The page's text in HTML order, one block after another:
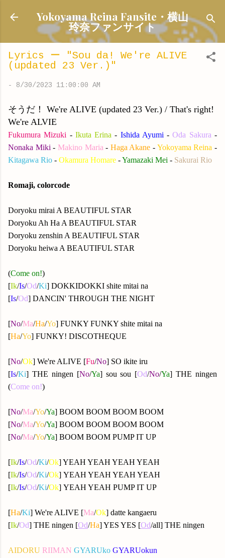
Skip to main content
Yokoyama Reina Fansite・横山
玲奈ファンサイト
Lyrics ー "Sou da! We're ALIVE
(updated 23 Ver.)"
- 8/30/2023 11:00:00 AM
そうだ！ We're ALIVE (updated 23 Ver.) / That's right!
We're ALVIE
Fukumura Mizuki -Ikuta Erina - Ishida Ayumi -Oda Sakura -
Nonaka Miki - Makino Maria - Haga Akane - Yokoyama Reina -
Kitagawa Rio - Okamura Homare -Yamazaki Mei - Sakurai Rio
Romaji, colorcode
Doryoku mirai A BEAUTIFUL STAR
Doryoku Ah Ha A BEAUTIFUL STAR
Doryoku zenshin A BEAUTIFUL STAR
Doryoku heiwa A BEAUTIFUL STAR
(Come on!)
[Ik/Is/Od/Ki] DOKKIDOKKI shite mitai na
[Is/Od] DANCIN' THROUGH THE NIGHT
[No/Ma/Ha/Yo] FUNKY FUNKY shite mitai na
[Ha/Yo] FUNKY! DISCOTHEQUE
[No/Ok] We're ALIVE [Fu/No] SO ikite iru
[Is/Ki] THE ningen [No/Ya] sou sou [Od/No/Ya] THE ningen
(Come on!)
[No/Ma/Yo/Ya] BOOM BOOM BOOM BOOM
[No/Ma/Yo/Ya] BOOM BOOM BOOM BOOM
[No/Ma/Yo/Ya] BOOM BOOM PUMP IT UP
[Ik/Is/Od/Ki/Ok] YEAH YEAH YEAH YEAH
[Ik/Is/Od/Ki/Ok] YEAH YEAH YEAH YEAH
[Ik/Is/Od/Ki/Ok] YEAH YEAH PUMP IT UP
[Ha/Ki] We're ALIVE [Ma/Ok] datte kangaeru
[Ik/Od] THE ningen [Od/Ha] YES YES [Od/all] THE ningen
AIDORU RIIMAN GYARUko GYARUokun